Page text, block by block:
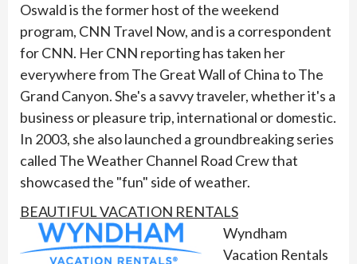
Oswald is the former host of the weekend
program, CNN Travel Now, and is a correspondent
for CNN. Her CNN reporting has taken her
everywhere from The Great Wall of China to The
Grand Canyon. She's a savvy traveler, whether it's a
business or pleasure trip, international or domestic.
In 2003, she also launched a groundbreaking series
called The Weather Channel Road Crew that
showcased the "fun" side of weather.
BEAUTIFUL VACATION RENTALS
Wyndham
Vacation Rentals